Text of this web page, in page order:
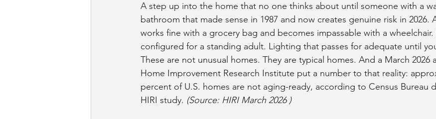
A step up into the home that no one thinks about until someone with a
bathroom that made sense in 1987 and now creates genuine risk in 2026.
works fine with a grocery bag and becomes impassable with a
configured for a standing adult. Lighting that passes for adequate until
These are not unusual homes. They are typical homes. And a March 2026
Home Improvement Research Institute put a number to that reality:
percent of U.S. homes are not aging-ready, according to Census Bureau
HIRI study. (Source: HIRI March 2026 )